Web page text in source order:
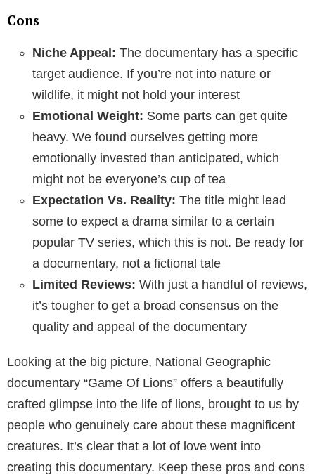
Cons
Niche Appeal: The documentary has a specific
target audience. If you’re not into nature or
wildlife, it might not hold your interest
Emotional Weight: Some parts can get quite
heavy. We found ourselves getting more
emotionally invested than anticipated, which
might not be everyone’s cup of tea
Expectation Vs. Reality: The title might lead
some to expect a drama similar to a certain
popular TV series, which this is not. Be ready for
a documentary, not a fictional tale
Limited Reviews: With just a handful of reviews,
it’s tougher to get a broad consensus on the
quality and appeal of the documentary
Looking at the big picture, National Geographic
documentary “Game Of Lions” offers a beautifully
crafted glimpse into the life of lions, brought to us by
people who genuinely care about these magnificent
creatures. It’s clear that a lot of love went into
creating this documentary. Keep these pros and cons